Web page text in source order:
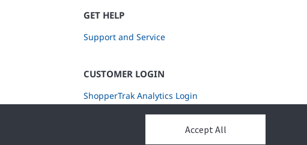
GET HELP
Support and Service
CUSTOMER LOGIN
ShopperTrak Analytics Login
Accept All